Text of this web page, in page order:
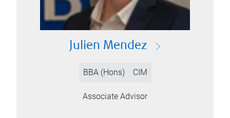
Julien Mendez
BBA (Hons) CIM
Associate Advisor